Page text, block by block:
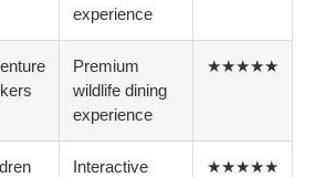
experience
Premium
wildlife dining
experience
★★★★★
Interactive
★★★★★